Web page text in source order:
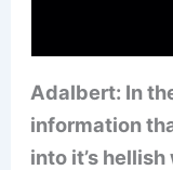
Adalbert: In
information
into it’s